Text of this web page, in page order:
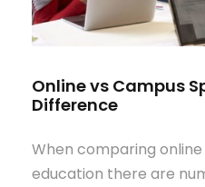
Online vs Campus
Difference
When comparing
education there are